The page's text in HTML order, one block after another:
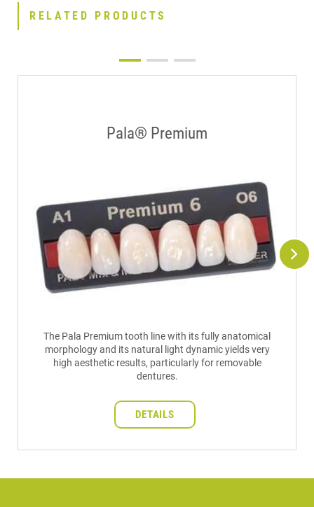
RELATED PRODUCTS
Pala® Premium
The Pala Premium tooth line with its fully anatomical
morphology and its natural light dynamic yields very
high aesthetic results, particularly for removable
dentures.
DETAILS